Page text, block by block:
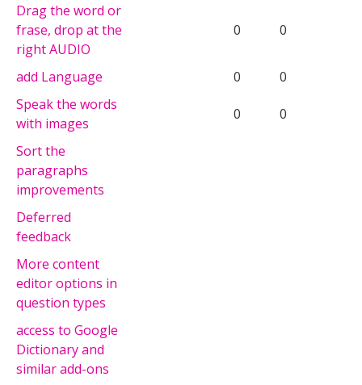
Drag the word or
frase, drop at the
right AUDIO
0 0
add Language 0
0
Speak the words
with images
0 0
Sort the
paragraphs
improvements
Deferred
feedback
More content
editor options in
question types
access to Google
Dictionary and
similar add-ons